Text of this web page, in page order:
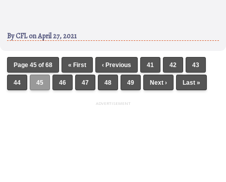
ByCFLon April 27, 2021
Page 45 of 68 « First ‹ Previous 41 42 43
44 45 46 47 48 49 Next › Last »
ADVERTISEMENT